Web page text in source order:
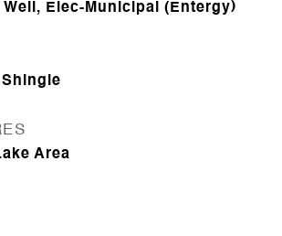
Well, Elec-Municipal (Entergy)
Area